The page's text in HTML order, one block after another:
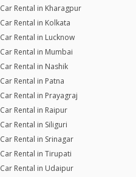
Car Rental in Kharagpur
Car Rental in Kolkata
Car Rental in Lucknow
Car Rental in Mumbai
Car Rental in Nashik
Car Rental in Patna
Car Rental in Prayagraj
Car Rental in Raipur
Car Rental in Siliguri
Car Rental in Srinagar
Car Rental in Tirupati
Car Rental in Udaipur